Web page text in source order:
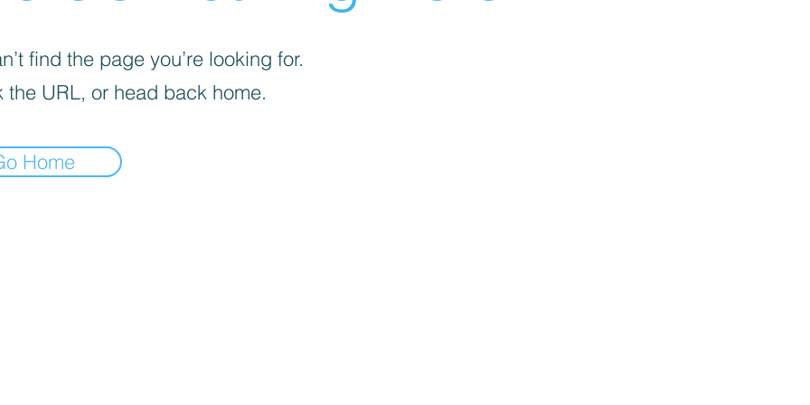
find the page you’re looking for.
the URL, or head back home.
Home